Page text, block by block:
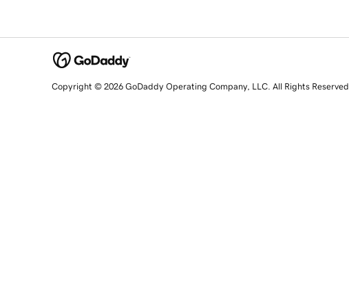
Copyright © 2026 GoDaddy Operating Company, LLC. All Rights Reserved.